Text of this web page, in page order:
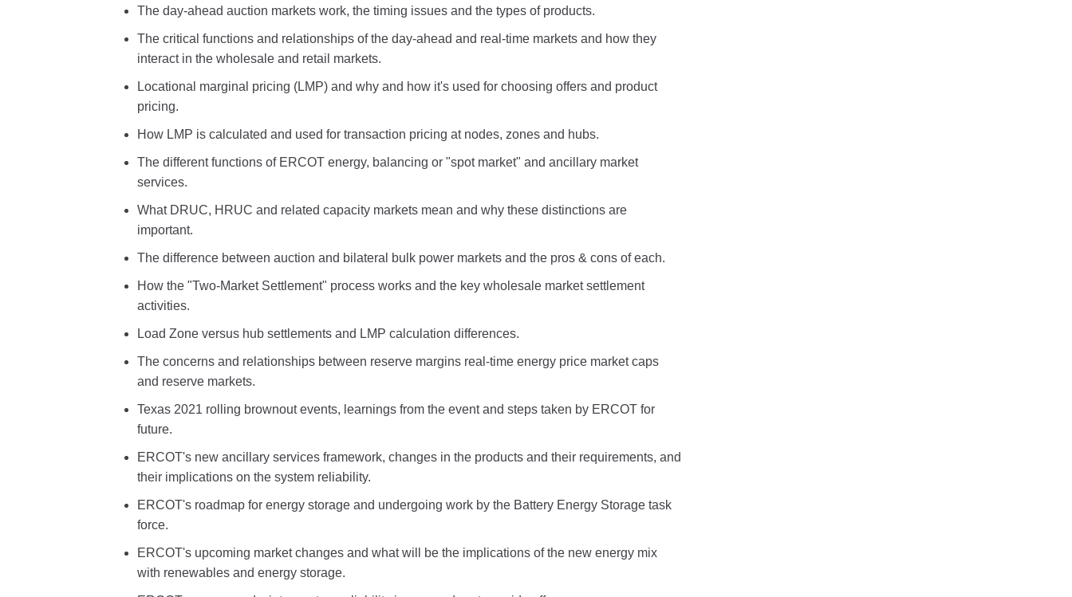
The day-ahead auction markets work, the timing issues and the types of products.
The critical functions and relationships of the day-ahead and real-time markets and how they
interact in the wholesale and retail markets.
Locational marginal pricing (LMP) and why and how it's used for choosing offers and product
pricing.
How LMP is calculated and used for transaction pricing at nodes, zones and hubs.
The different functions of ERCOT energy, balancing or "spot market" and ancillary market
services.
What DRUC, HRUC and related capacity markets mean and why these distinctions are
important.
The difference between auction and bilateral bulk power markets and the pros & cons of each.
How the "Two-Market Settlement" process works and the key wholesale market settlement
activities.
Load Zone versus hub settlements and LMP calculation differences.
The concerns and relationships between reserve margins real-time energy price market caps
and reserve markets.
Texas 2021 rolling brownout events, learnings from the event and steps taken by ERCOT for
future.
ERCOT's new ancillary services framework, changes in the products and their requirements, and
their implications on the system reliability.
ERCOT's roadmap for energy storage and undergoing work by the Battery Energy Storage task
force.
ERCOT's upcoming market changes and what will be the implications of the new energy mix
with renewables and energy storage.